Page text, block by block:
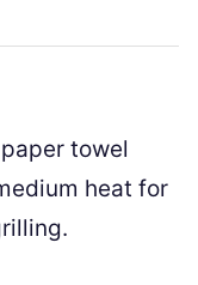
towel
heat for